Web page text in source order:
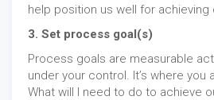
help position us well for
3. Set process goal(s)
Process goals are measurable
under your control. It’s where you
What will I need to do to achieve